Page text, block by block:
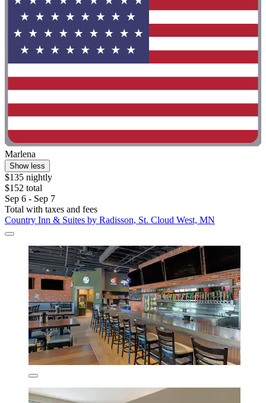
Marlena
Show less
$135 nightly
$152 total
Sep 6 - Sep 7
Total with taxes and fees
Country Inn & Suites by Radisson, St. Cloud West, MN